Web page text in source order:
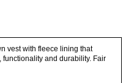
vest with fleece lining that
and durability. Fair